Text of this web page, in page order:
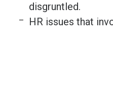
disgruntled.
HR issues that